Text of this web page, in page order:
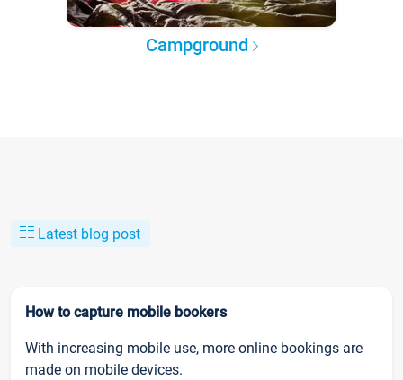
Campground
Latest blog post
How to capture mobile bookers
With increasing mobile use, more online bookings are
made on mobile devices.